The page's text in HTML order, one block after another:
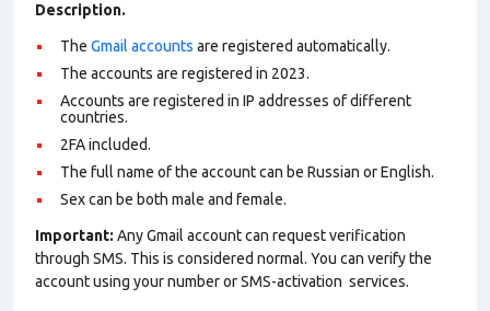
Description.
The Gmail accounts are registered automatically.
The accounts are registered in 2023.
Accounts are registered in IP addresses of different
countries.
2FA included.
The full name of the account can be Russian or English.
Sex can be both male and female.
Important: Any Gmail account can request verification
through SMS. This is considered normal. You can verify the
account using your number or SMS-activation services.